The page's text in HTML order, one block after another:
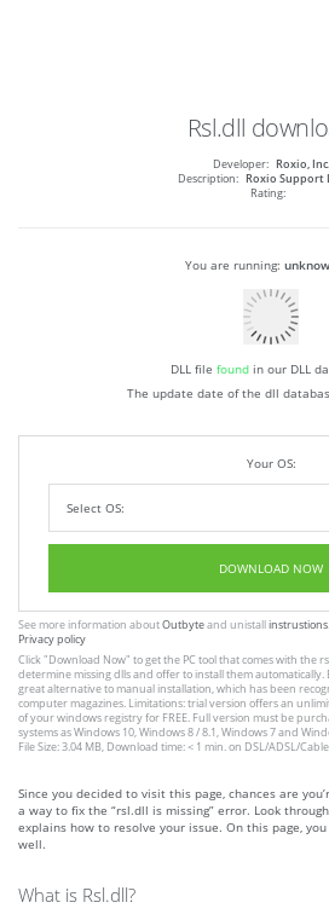
Rsl.dll
Developer: Roxio, Inc.
Description: Roxio Support
Rating:
You are running:
DLL file foundin our DLL
The update date of the dll
Your OS:
DOWNLOAD NOW
See more information aboutOutbyteand unistallinstrustions
Privacy policy
Click"Download Now" to get the PC tool that comes with the
determine missing dlls and offer to install them automatically.
great alternative to manual installation, which has been
computer magazines. Limitations: trial version offers an
of your windows registry for FREE. Full version must be
systems as Windows 10, Windows 8 / 8.1, Windows 7 and
File Size: 3.04 MB, Download time: < 1 min. on DSL/ADSL/Cable
Since you decided to visit this page, chances are
a way to fix the “rsl.dll is missing” error. Look
explains how to resolve your issue. On this page,
well.
What is Rsl.dll?